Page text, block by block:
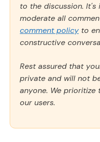
to the discussion.
moderate all
comment policy to
constructive
Rest assured that
private and will not
anyone. We
our users.